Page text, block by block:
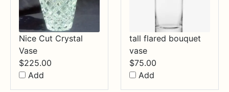
Nice Cut Crystal
Vase
$225.00
Add
tall flared bouquet
vase
$75.00
Add